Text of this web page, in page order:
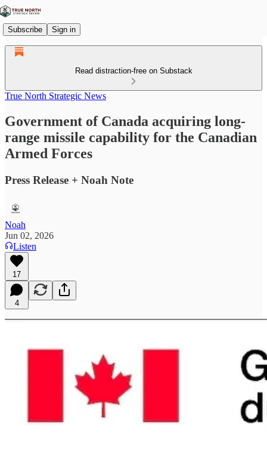
Subscribe Sign in
Read distraction-free on Substack
True North Strategic News
Government of Canada acquiring long-
range missile capability for the Canadian
Armed Forces
Press Release + Noah Note
Noah
Jun 02, 2026
Listen
17
4